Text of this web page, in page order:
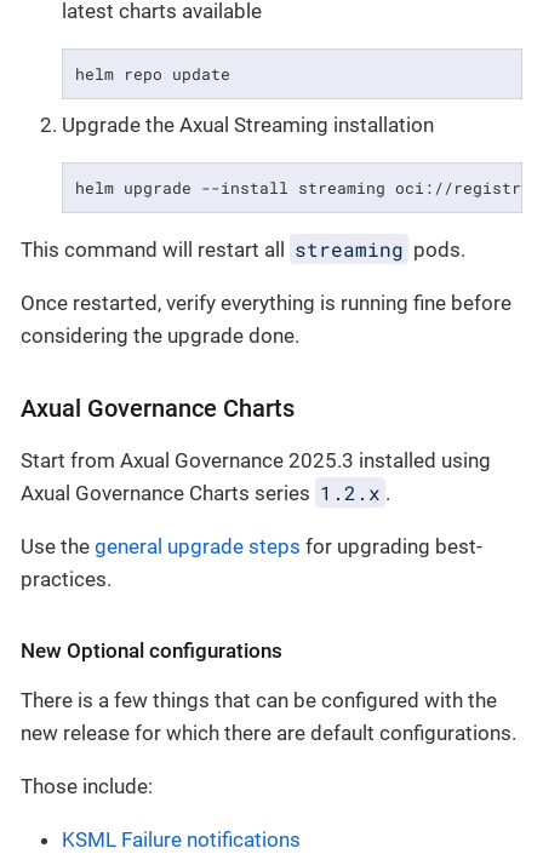
latest charts available
helm repo update
Upgrade the Axual Streaming installation
helm upgrade --install streaming oci://
This command will restart all streaming pods.
Once restarted, verify everything is running fine before
considering the upgrade done.
Axual Governance Charts
Start from Axual Governance 2025.3 installed using
Axual Governance Charts series 1.2.x .
Use the general upgrade steps for upgrading best-
practices.
New Optional configurations
There is a few things that can be configured with the
new release for which there are default configurations.
Those include:
KSML Failure notifications